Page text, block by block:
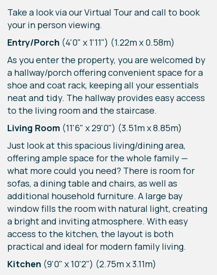
Take a look via our Virtual Tour and call to book
your in person viewing.
Entry/Porch (4'0" x 1'11") (1.22m x 0.58m)
As you enter the property, you are welcomed by
a hallway/porch offering convenient space for a
shoe and coat rack, keeping all your essentials
neat and tidy. The hallway provides easy access
to the living room and the staircase.
Living Room (11'6" x 29'0") (3.51m x 8.85m)
Just look at this spacious living/dining area,
offering ample space for the whole family —
what more could you need? There is room for
sofas, a dining table and chairs, as well as
additional household furniture. A large bay
window fills the room with natural light, creating
a bright and inviting atmosphere. With easy
access to the kitchen, the layout is both
practical and ideal for modern family living.
Kitchen (9'0" x 10'2") (2.75m x 3.11m)